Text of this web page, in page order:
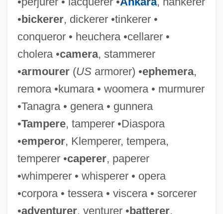
•bickerer, dickerer •tinkerer •
conqueror • heuchera •cellarer •
cholera •camera, stammerer
•armourer(USarmorer) •ephemera,
remora •kumara • woomera • murmurer
•Tanagra • genera • gunnera
•Tampere, tamperer •Diaspora
•emperor, Klemperer, tempera,
temperer •caperer, paperer
•whimperer • whisperer • opera
•corpora • tessera • viscera • sorcerer
•adventurer, venturer •batterer,